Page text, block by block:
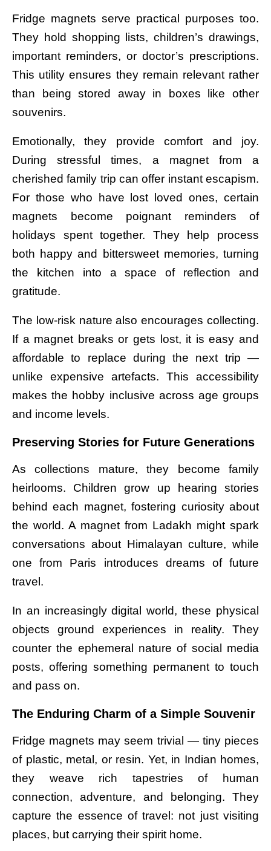
Fridge magnets serve practical purposes too.
They hold shopping lists, children’s drawings,
important reminders, or doctor’s prescriptions.
This utility ensures they remain relevant rather
than being stored away in boxes like other
souvenirs.
Emotionally, they provide comfort and joy.
During stressful times, a magnet from a
cherished family trip can offer instant escapism.
For those who have lost loved ones, certain
magnets become poignant reminders of
holidays spent together. They help process
both happy and bittersweet memories, turning
the kitchen into a space of reflection and
gratitude.
The low-risk nature also encourages collecting.
If a magnet breaks or gets lost, it is easy and
affordable to replace during the next trip —
unlike expensive artefacts. This accessibility
makes the hobby inclusive across age groups
and income levels.
Preserving Stories for Future Generations
As collections mature, they become family
heirlooms. Children grow up hearing stories
behind each magnet, fostering curiosity about
the world. A magnet from Ladakh might spark
conversations about Himalayan culture, while
one from Paris introduces dreams of future
travel.
In an increasingly digital world, these physical
objects ground experiences in reality. They
counter the ephemeral nature of social media
posts, offering something permanent to touch
and pass on.
The Enduring Charm of a Simple Souvenir
Fridge magnets may seem trivial — tiny pieces
of plastic, metal, or resin. Yet, in Indian homes,
they weave rich tapestries of human
connection, adventure, and belonging. They
capture the essence of travel: not just visiting
places, but carrying their spirit home.